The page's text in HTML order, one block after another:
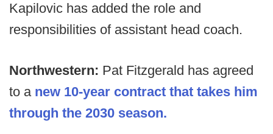
Kapilovic has added the role and
responsibilities of assistant head coach.
Northwestern: Pat Fitzgerald has agreed
to a new 10-year contract that takes him
through the 2030 season.